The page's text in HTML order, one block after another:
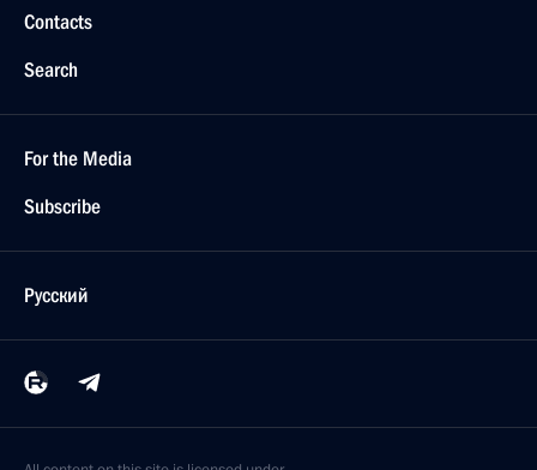
Contacts
Search
For the Media
Subscribe
Русский